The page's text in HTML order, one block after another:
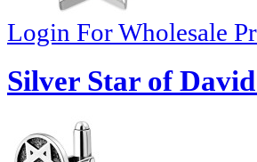
Login For Wholesale
Silver Star of